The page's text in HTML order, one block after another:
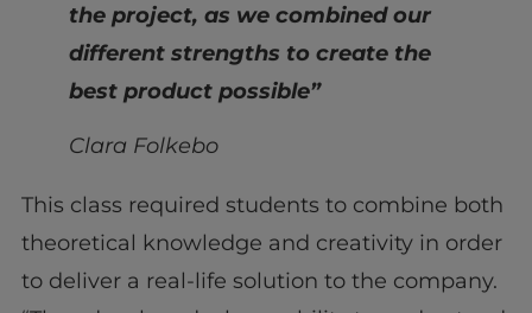
the project, as we combined our
different strengths to create the
best product possible”
Clara Folkebo
This class required students to combine both
theoretical knowledge and creativity in order
to deliver a real-life solution to the company.